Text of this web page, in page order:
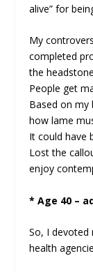
alive” for
My
completed
the
People get
Based on my
how lame
It could have
Lost the
enjoy
* Age 40 –
So, I
health